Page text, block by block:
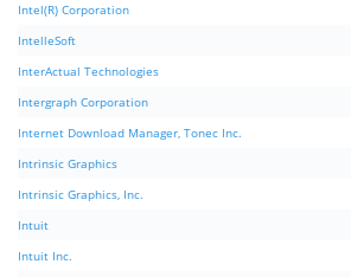
Intel(R) Corporation
IntelleSoft
InterActual Technologies
Intergraph Corporation
Internet Download Manager, Tonec Inc.
Intrinsic Graphics
Intrinsic Graphics, Inc.
Intuit
Intuit Inc.